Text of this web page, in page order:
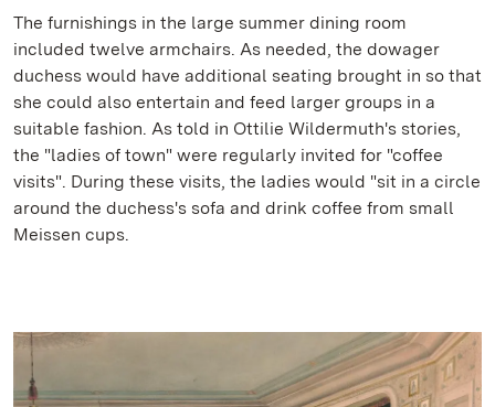
The furnishings in the large summer dining room
included twelve armchairs. As needed, the dowager
duchess would have additional seating brought in so that
she could also entertain and feed larger groups in a
suitable fashion. As told in Ottilie Wildermuth's stories,
the "ladies of town" were regularly invited for "coffee
visits". During these visits, the ladies would "sit in a circle
around the duchess's sofa and drink coffee from small
Meissen cups.